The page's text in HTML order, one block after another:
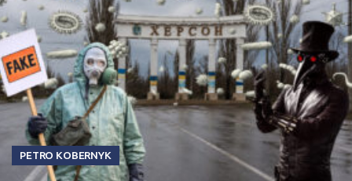
PETRO KOBERNYK